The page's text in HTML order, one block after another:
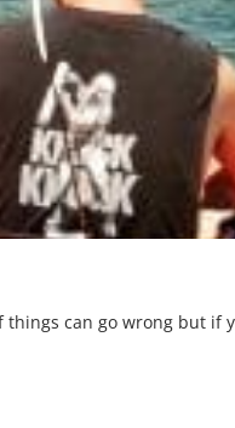
things can go wrong but if